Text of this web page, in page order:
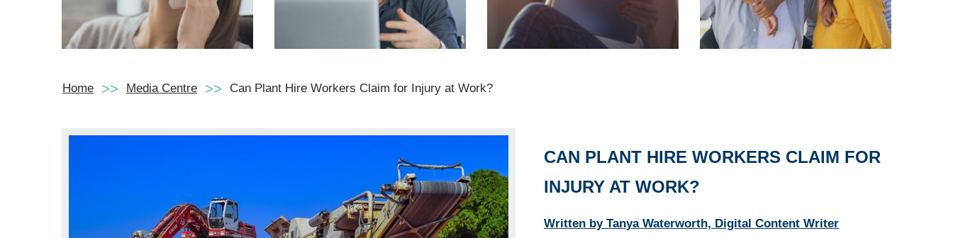
Home Media Centre Can Plant Hire Workers Claim for Injury at Work?
CAN PLANT HIRE WORKERS CLAIM FOR
INJURY AT WORK?
Written by Tanya Waterworth, Digital Content Writer